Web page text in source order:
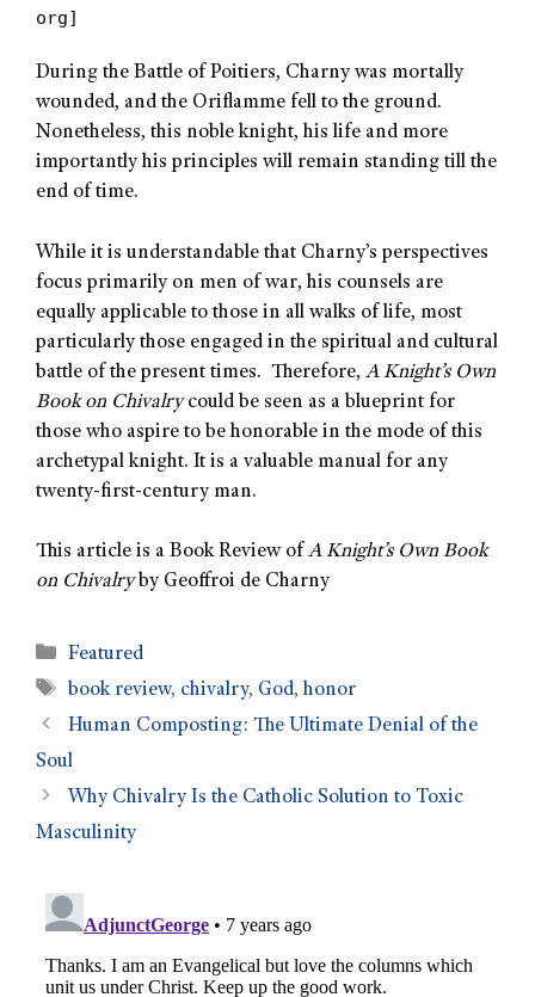
org]
During the Battle of Poitiers, Charny was mortally
wounded, and the Oriflamme fell to the ground.
Nonetheless, this noble knight, his life and more
importantly his principles will remain standing till the
end of time.
While it is understandable that Charny’s perspectives
focus primarily on men of war, his counsels are
equally applicable to those in all walks of life, most
particularly those engaged in the spiritual and cultural
battle of the present times. Therefore, A Knight’s Own
Book on Chivalrycould be seen as a blueprint for
those who aspire to be honorable in the mode of this
archetypal knight. It is a valuable manual for any
twenty-first-century man.
This article is a Book Review of A Knight’s Own Book
on Chivalryby Geoffroi de Charny
Featured
book review, chivalry, God,honor
Human Composting: The Ultimate Denial of the
Soul
Why Chivalry Is the Catholic Solution to Toxic
Masculinity